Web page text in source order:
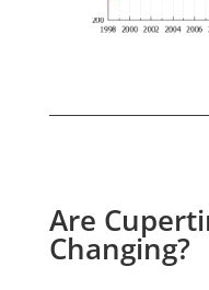
Are
Changing?